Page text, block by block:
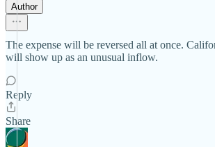
Author
The expense will be reversed all at once.
will show up as an unusual inflow.
Reply
Share